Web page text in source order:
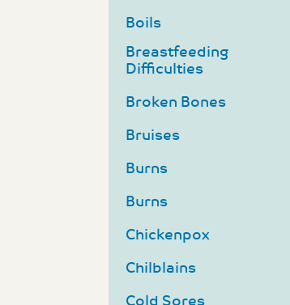
Boils
Breastfeeding
Difficulties
Broken Bones
Bruises
Burns
Burns
Chickenpox
Chilblains
Cold Sores